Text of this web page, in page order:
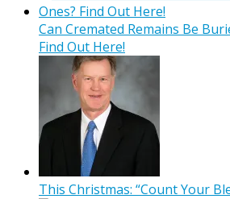
Can Cremated Remains Be
Find Out Here!
This Christmas: “Count Your